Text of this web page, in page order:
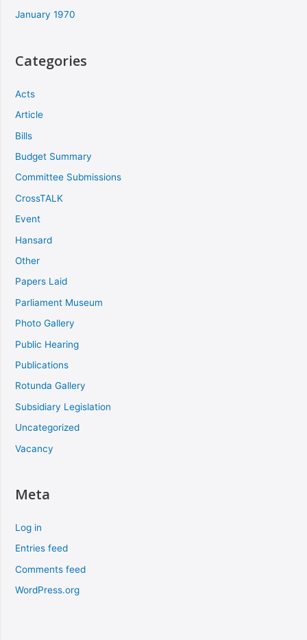
January 1970
Categories
Acts
Article
Bills
Budget Summary
Committee Submissions
CrossTALK
Event
Hansard
Other
Papers Laid
Parliament Museum
Photo Gallery
Public Hearing
Publications
Rotunda Gallery
Subsidiary Legislation
Uncategorized
Vacancy
Meta
Log in
Entries feed
Comments feed
WordPress.org